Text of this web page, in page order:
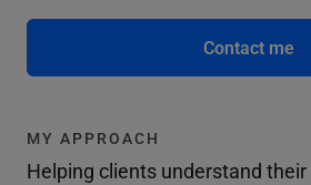
Contact me
MY APPROACH
Helping clients understand